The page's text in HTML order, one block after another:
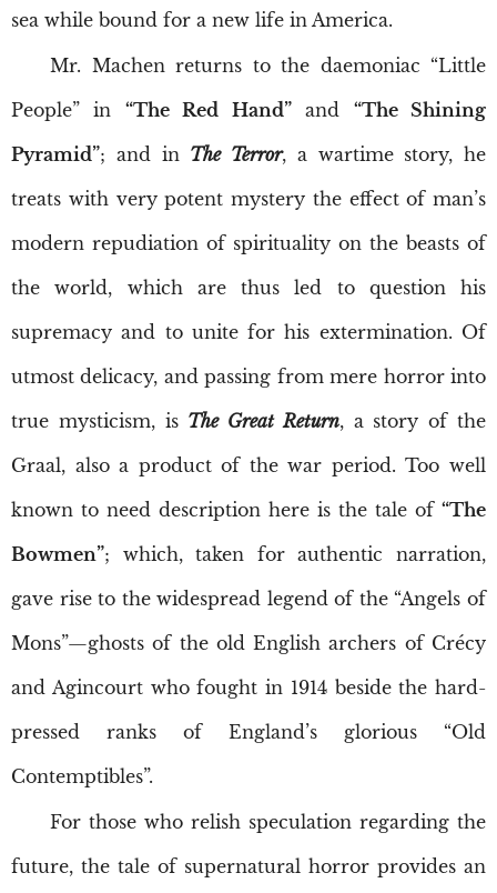
sea while bound for a new life in America.
Mr. Machen returns to the daemoniac “Little
People” in “The Red Hand”and “The Shining
Pyramid”; and in The Terror, a wartime story, he
treats with very potent mystery the effect of man’s
modern repudiation of spirituality on the beasts of
the world, which are thus led to question his
supremacy and to unite for his extermination. Of
utmost delicacy, and passing from mere horror into
true mysticism, is The Great Return, a story of the
Graal, also a product of the war period. Too well
known to need description here is the tale of “The
Bowmen”; which, taken for authentic narration,
gave rise to the widespread legend of the “Angels of
Mons”—ghosts of the old English archers of Crécy
and Agincourt who fought in 1914 beside the hard-
pressed ranks of England’s glorious “Old
Contemptibles”.
For those who relish speculation regarding the
future, the tale of supernatural horror provides an